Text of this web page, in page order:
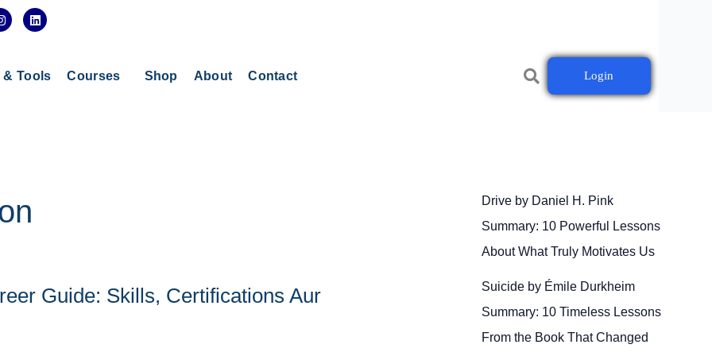
L
i
d
i
& Tools Courses Shop About Contact Login
Guide: Skills, Certifications Aur
Drive by Daniel H. Pink
Summary: 10 Powerful Lessons
About What Truly Motivates Us
Suicide by Émile Durkheim
Summary: 10 Timeless Lessons
From the Book That Changed